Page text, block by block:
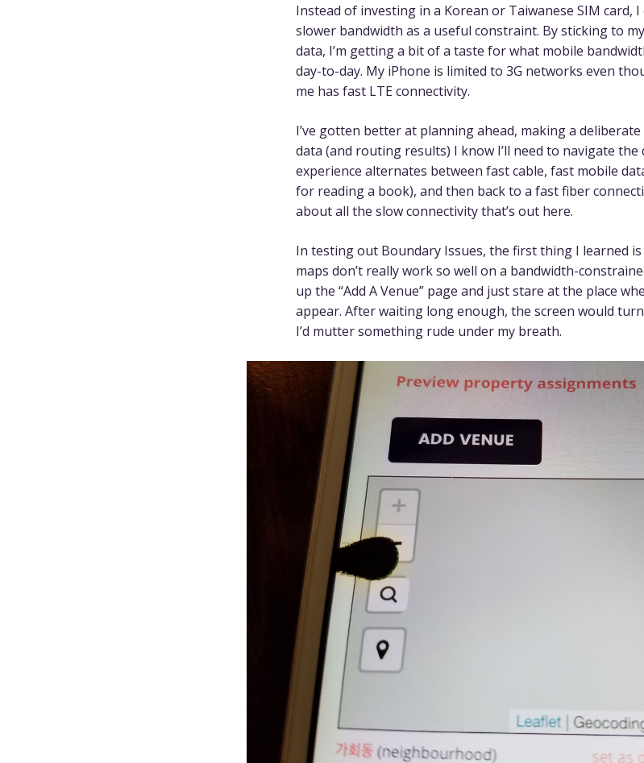
Instead of investing in a Korean or Taiwanese SIM card,
slower bandwidth as a useful constraint. By sticking to
data, I’m getting a bit of a taste for what mobile
day-to-day. My iPhone is limited to 3G networks even
me has fast LTE connectivity.
I’ve gotten better at planning ahead, making a
data (and routing results) I know I’ll need to navigate the
experience alternates between fast cable, fast mobile
for reading a book), and then back to a fast fiber
about all the slow connectivity that’s out here.
In testing out Boundary Issues, the first thing I learned
maps don’t really work so well on a bandwidth-
up the “Add A Venue” page and just stare at the place
appear. After waiting long enough, the screen would
I’d mutter something rude under my breath.